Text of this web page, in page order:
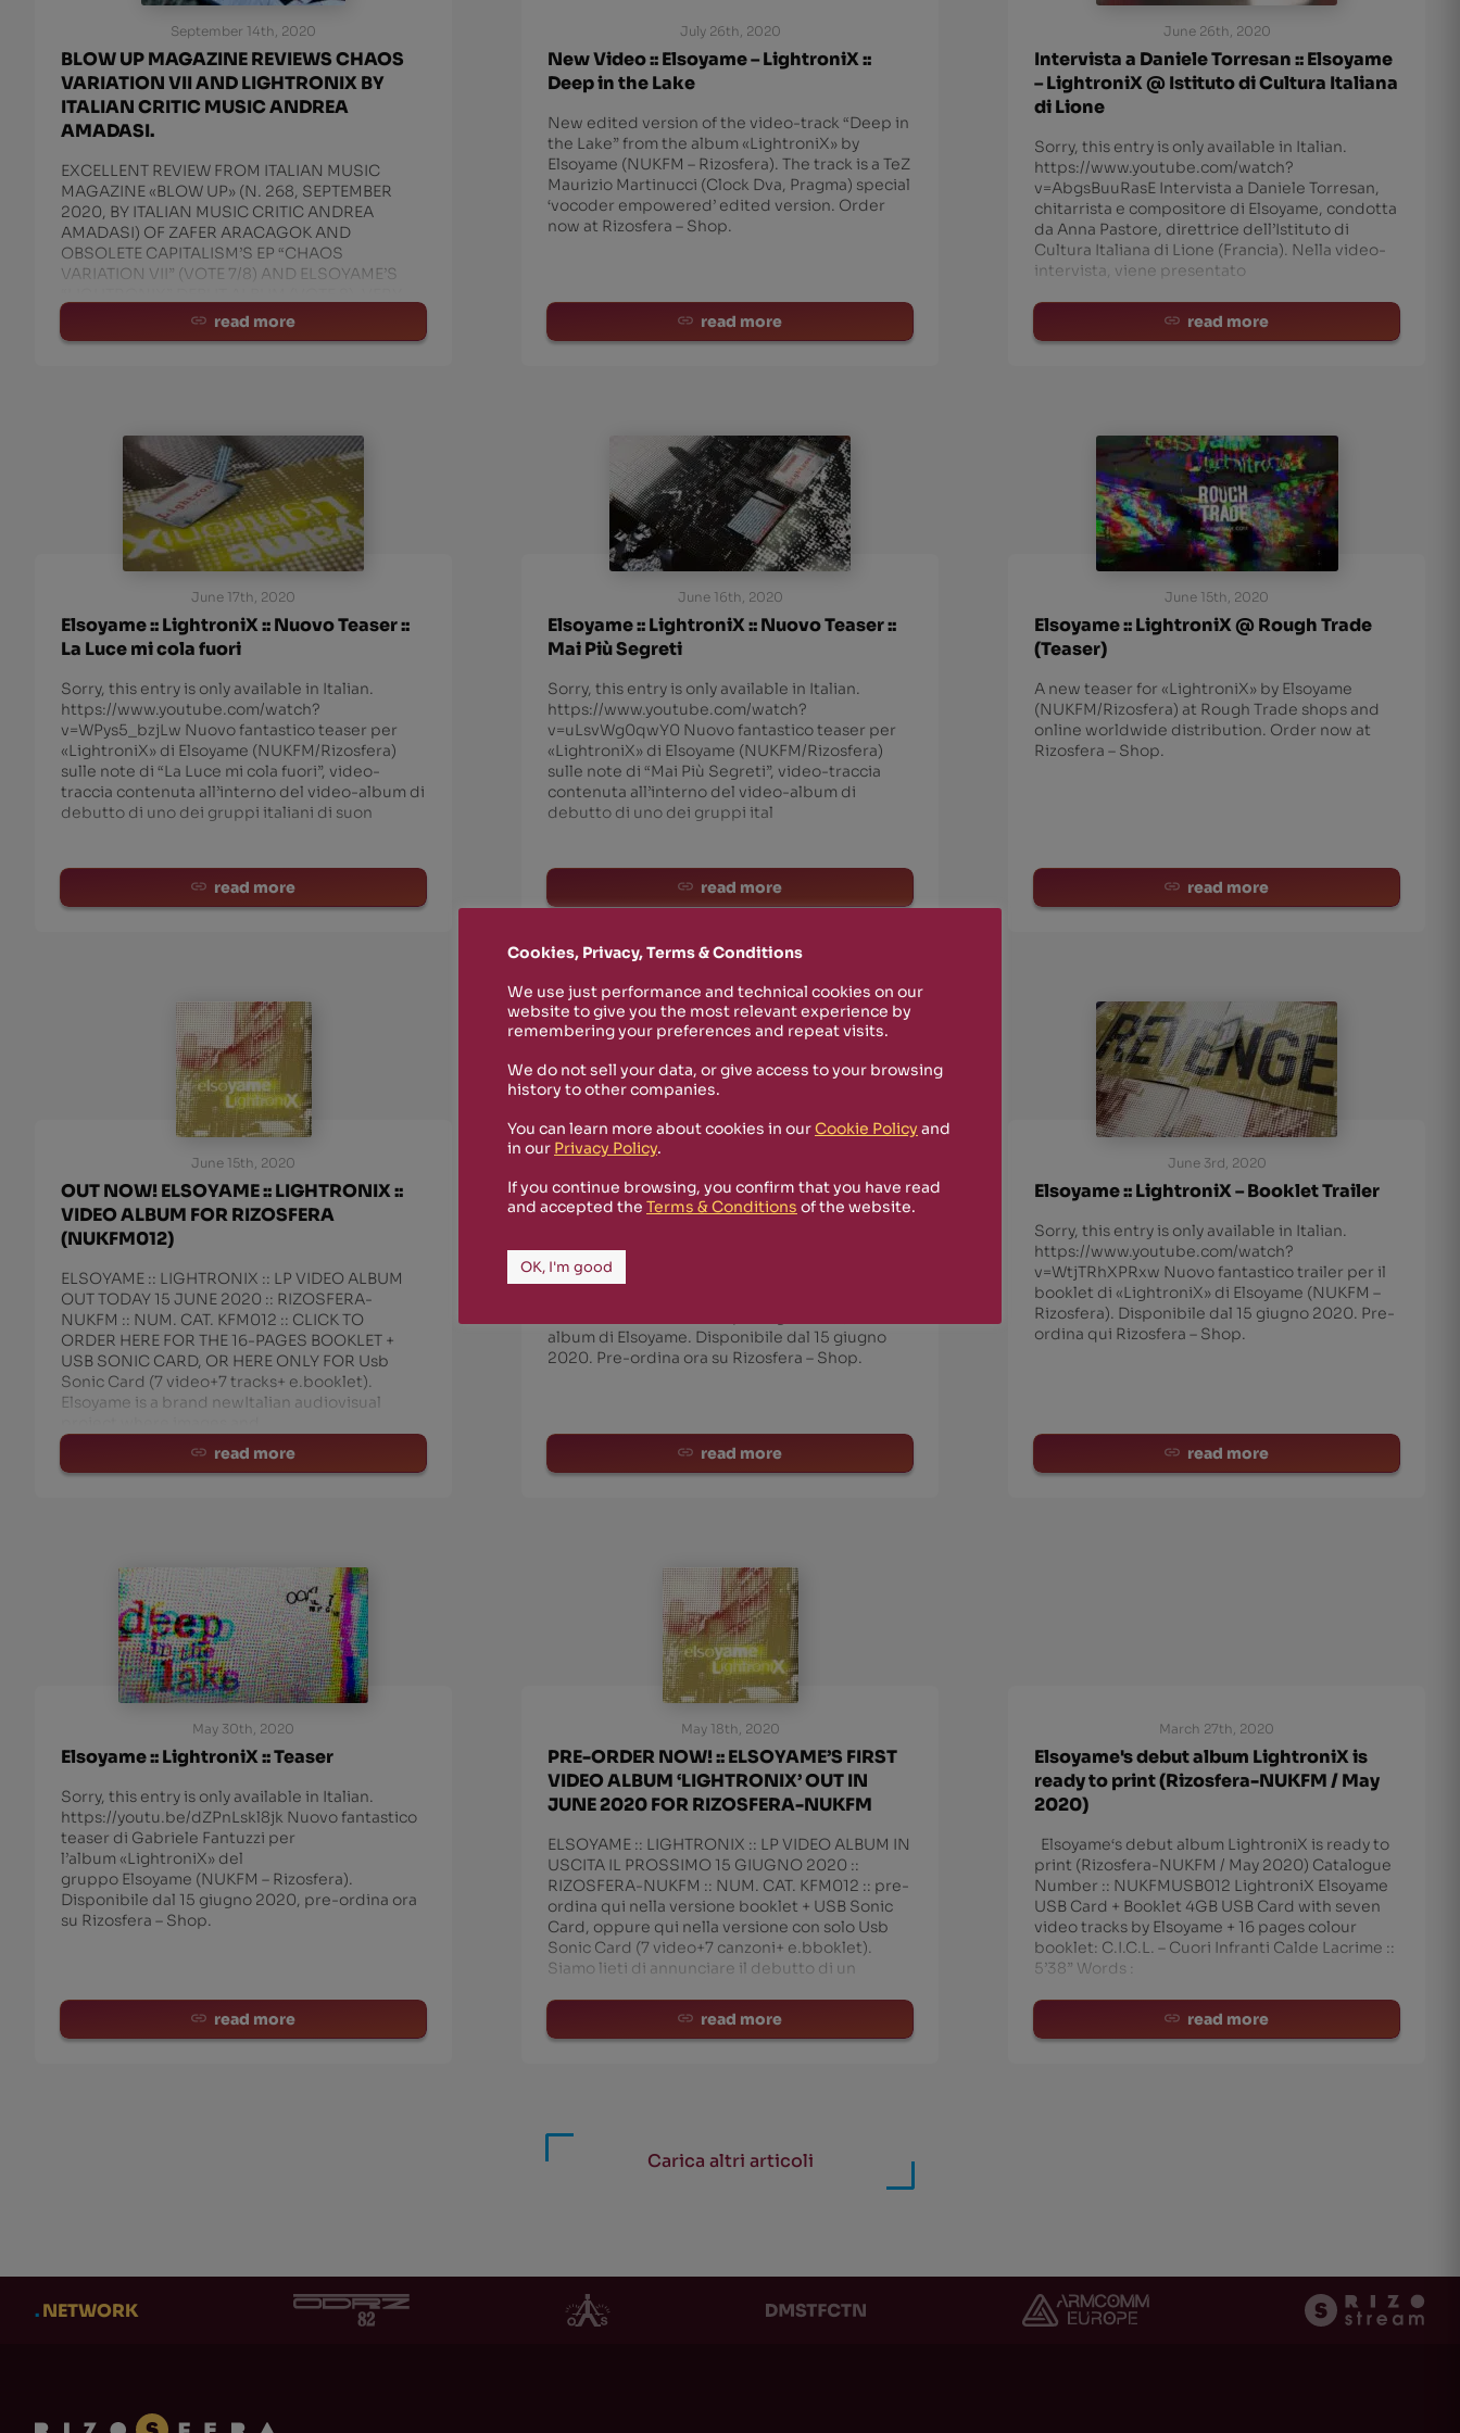
September 14th, 2020
BLOW UP MAGAZINE REVIEWS CHAOS
VARIATION VII AND LIGHTRONIX BY
ITALIAN CRITIC MUSIC ANDREA
AMADASI.
EXCELLENT REVIEW FROM ITALIAN MUSIC
MAGAZINE «BLOW UP» (N. 268, SEPTEMBER
2020, BY ITALIAN MUSIC CRITIC ANDREA
AMADASI) OF ZAFER ARACAGOK AND
OBSOLETE CAPITALISM’S EP “CHAOS
VARIATION VII” (VOTE 7/8) AND ELSOYAME’S
read more
July 26th, 2020
New Video :: Elsoyame – LightroniX ::
Deep in the Lake
New edited version of the video-track “Deep in
the Lake” from the album «LightroniX» by
Elsoyame (NUKFM – Rizosfera). The track is a TeZ
Maurizio Martinucci (Clock Dva, Pragma) special
‘vocoder empowered’ edited version. Order
now at Rizosfera – Shop.
read more
June 26th, 2020
Intervista a Daniele Torresan :: Elsoyame
– LightroniX @ Istituto di Cultura Italiana
di Lione
Sorry, this entry is only available in Italian.
https://www.youtube.com/watch?
v=AbgsBuuRasE Intervista a Daniele Torresan,
chitarrista e compositore di Elsoyame, condotta
da Anna Pastore, direttrice dell’Istituto di
Cultura Italiana di Lione (Francia). Nella video-
intervista, viene presentato
read more
June 17th, 2020
Elsoyame :: LightroniX :: Nuovo Teaser ::
La Luce mi cola fuori
Sorry, this entry is only available in Italian.
https://www.youtube.com/watch?
v=WPys5_bzjLw Nuovo fantastico teaser per
«LightroniX» di Elsoyame (NUKFM/Rizosfera)
sulle note di “La Luce mi cola fuori”, video-
traccia contenuta all’interno del video-album di
debutto di uno dei gruppi italiani di suon
read more
June 16th, 2020
Elsoyame :: LightroniX :: Nuovo Teaser ::
Mai Più Segreti
Sorry, this entry is only available in Italian.
https://www.youtube.com/watch?
v=uLsvWg0qwY0 Nuovo fantastico teaser per
«LightroniX» di Elsoyame (NUKFM/Rizosfera)
sulle note di “Mai Più Segreti”, video-traccia
contenuta all’interno del video-album di
debutto di uno dei gruppi ital
read more
June 15th, 2020
Elsoyame :: LightroniX @ Rough Trade
(Teaser)
A new teaser for «LightroniX» by Elsoyame
(NUKFM/Rizosfera) at Rough Trade shops and
online worldwide distribution. Order now at
Rizosfera – Shop.
read more
June 15th, 2020
OUT NOW! ELSOYAME :: LIGHTRONIX ::
VIDEO ALBUM FOR RIZOSFERA
(NUKFM012)
ELSOYAME :: LIGHTRONIX :: LP VIDEO ALBUM
OUT TODAY 15 JUNE 2020 :: RIZOSFERA-
NUKFM :: NUM. CAT. KFM012 :: CLICK TO
ORDER HERE FOR THE 16-PAGES BOOKLET +
USB SONIC CARD, OR HERE ONLY FOR Usb
Sonic Card (7 video+7 tracks+ e.booklet).
Elsoyame is a brand newItalian audiovisual
read more
Elsoyame :: LightroniX – Documentario
Molecolare
Sorry, this entry is only available in Italian.
https://www.youtube.com/watch?v=yeB0Yap-
album di Elsoyame. Disponibile dal 15 giugno
2020. Pre-ordina ora su Rizosfera – Shop.
read more
June 3rd, 2020
Elsoyame :: LightroniX – Booklet Trailer
Sorry, this entry is only available in Italian.
https://www.youtube.com/watch?
v=WtjTRhXPRxw Nuovo fantastico trailer per il
booklet di «LightroniX» di Elsoyame (NUKFM –
Rizosfera). Disponibile dal 15 giugno 2020. Pre-
ordina qui Rizosfera – Shop.
read more
May 30th, 2020
Elsoyame :: LightroniX :: Teaser
Sorry, this entry is only available in Italian.
https://youtu.be/dZPnLskl8jk Nuovo fantastico
teaser di Gabriele Fantuzzi per
l’album «LightroniX» del
gruppo Elsoyame (NUKFM – Rizosfera).
Disponibile dal 15 giugno 2020, pre-ordina ora
su Rizosfera – Shop.
read more
May 18th, 2020
PRE-ORDER NOW! :: ELSOYAME’S FIRST
VIDEO ALBUM ‘LIGHTRONIX’ OUT IN
JUNE 2020 FOR RIZOSFERA-NUKFM
ELSOYAME :: LIGHTRONIX :: LP VIDEO ALBUM IN
USCITA IL PROSSIMO 15 GIUGNO 2020 ::
RIZOSFERA-NUKFM :: NUM. CAT. KFM012 :: pre-
ordina qui nella versione booklet + USB Sonic
Card, oppure qui nella versione con solo Usb
Sonic Card (7 video+7 canzoni+ e.bboklet).
Siamo lieti di annunciare il debutto di un
read more
March 27th, 2020
Elsoyame's debut album LightroniX is
ready to print (Rizosfera-NUKFM / May
2020)
Elsoyame‘s debut album LightroniX is ready to
print (Rizosfera-NUKFM / May 2020) Catalogue
Number :: NUKFMUSB012 LightroniX Elsoyame
USB Card + Booklet 4GB USB Card with seven
video tracks by Elsoyame + 16 pages colour
booklet: C.I.C.L. – Cuori Infranti Calde Lacrime ::
5’38” Words :
read more
Carica altri articoli
.NETWORK
Cookies, Privacy, Terms & Conditions
We use just performance and technical cookies on our
website to give you the most relevant experience by
remembering your preferences and repeat visits.
We do not sell your data, or give access to your browsing
history to other companies.
You can learn more about cookies in ourCookie Policy and
in our Privacy Policy.
If you continue browsing, you confirm that you have read
and accepted the Terms & Conditions of the website.
OK, I'm good